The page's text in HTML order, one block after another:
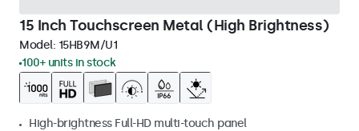
15 Inch Touchscreen Metal (High Brightness)
Model: 15HB9M/U1
100+ units in stock
High-brightness Full-HD multi-touch panel